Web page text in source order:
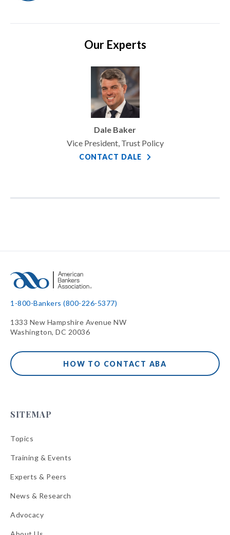
Our Experts
Dale Baker
Vice President, Trust Policy
CONTACT DALE
1-800-Bankers (800-226-5377)
1333 New Hampshire Avenue NW
Washington, DC 20036
HOW TO CONTACT ABA
SITEMAP
Topics
Training & Events
Experts & Peers
News & Research
Advocacy